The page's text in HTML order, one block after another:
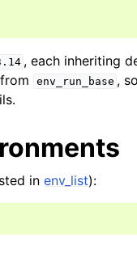
, each inheriting
env_run_base ,
in env_list):